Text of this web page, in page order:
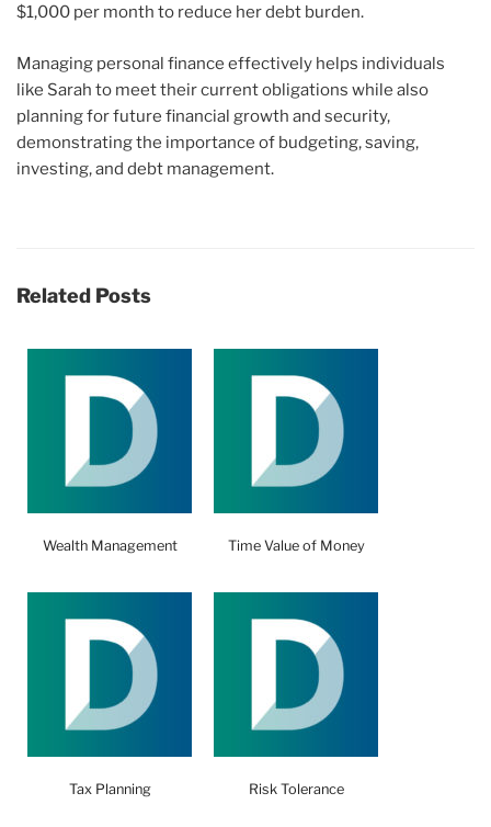
$1,000 per month to reduce her debt burden.
Managing personal finance effectively helps individuals
like Sarah to meet their current obligations while also
planning for future financial growth and security,
demonstrating the importance of budgeting, saving,
investing, and debt management.
Related Posts
Wealth Management Time Value of Money
Tax Planning Risk Tolerance